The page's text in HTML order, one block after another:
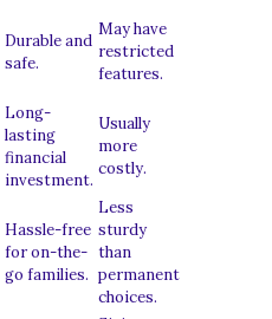
Durable and
safe.
May have
restricted
features.
Long-
lasting
financial
investment.
Usually
more
costly.
Hassle-free
for on-the-
go families.
Less
sturdy
than
permanent
choices.